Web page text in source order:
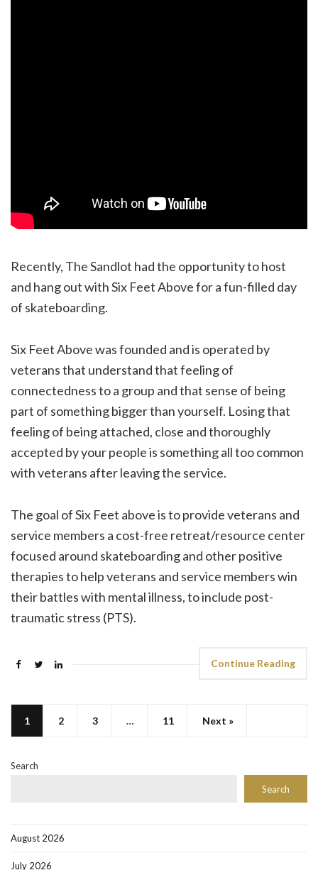
Recently, The Sandlot had the opportunity to host
and hang out with Six Feet Above for a fun-filled day
of skateboarding.
Six Feet Above was founded and is operated by
veterans that understand that feeling of
connectedness to a group and that sense of being
part of something bigger than yourself. Losing that
feeling of being attached, close and thoroughly
accepted by your people is something all too common
with veterans after leaving the service.
The goal of Six Feet above is to provide veterans and
service members a cost-free retreat/resource center
focused around skateboarding and other positive
therapies to help veterans and service members win
their battles with mental illness, to include post-
traumatic stress (PTS).
Continue Reading
1 2 3 … 11 Next »
Search
Search
August 2026
July 2026